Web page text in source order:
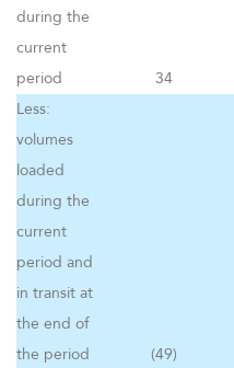
during the
current
period
34
Less:
volumes
loaded
during the
current
period and
in transit at
the end of
the period
(49)